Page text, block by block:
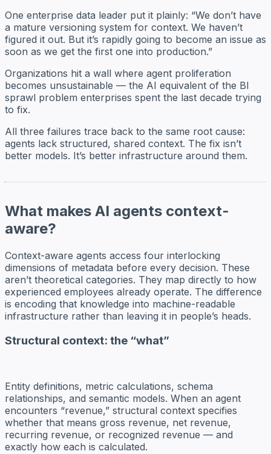
One enterprise data leader put it plainly: “We don’t have
a mature versioning system for context. We haven’t
figured it out. But it’s rapidly going to become an issue as
soon as we get the first one into production.”
Organizations hit a wall where agent proliferation
becomes unsustainable — the AI equivalent of the BI
sprawl problem enterprises spent the last decade trying
to fix.
All three failures trace back to the same root cause:
agents lack structured, shared context. The fix isn’t
better models. It’s better infrastructure around them.
What makes AI agents context-
aware?
Context-aware agents access four interlocking
dimensions of metadata before every decision. These
aren’t theoretical categories. They map directly to how
experienced employees already operate. The difference
is encoding that knowledge into machine-readable
infrastructure rather than leaving it in people’s heads.
Structural context: the “what”
Entity definitions, metric calculations, schema
relationships, and semantic models. When an agent
encounters “revenue,” structural context specifies
whether that means gross revenue, net revenue,
recurring revenue, or recognized revenue — and
exactly how each is calculated.